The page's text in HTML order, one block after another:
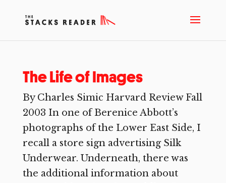
The Life of Images
By Charles Simic Harvard Review Fall
2003 In one of Berenice Abbott’s
photographs of the Lower East Side, I
recall a store sign advertising Silk
Underwear. Underneath, there was
the additional information about